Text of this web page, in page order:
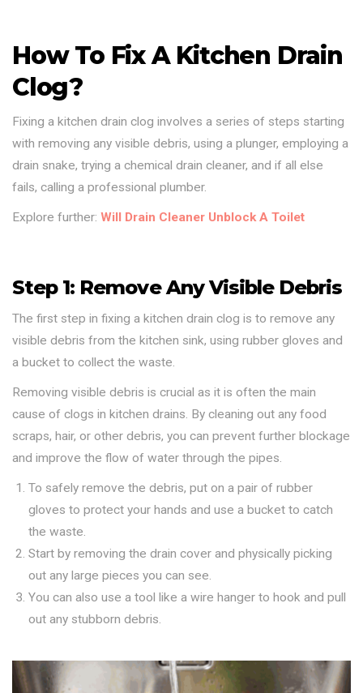
How To Fix A Kitchen Drain
Clog?
Fixing a kitchen drain clog involves a series of steps starting
with removing any visible debris, using a plunger, employing a
drain snake, trying a chemical drain cleaner, and if all else
fails, calling a professional plumber.
Explore further: Will Drain Cleaner Unblock A Toilet
Step 1: Remove Any Visible Debris
The first step in fixing a kitchen drain clog is to remove any
visible debris from the kitchen sink, using rubber gloves and
a bucket to collect the waste.
Removing visible debris is crucial as it is often the main
cause of clogs in kitchen drains. By cleaning out any food
scraps, hair, or other debris, you can prevent further blockage
and improve the flow of water through the pipes.
To safely remove the debris, put on a pair of rubber
gloves to protect your hands and use a bucket to catch
the waste.
Start by removing the drain cover and physically picking
out any large pieces you can see.
You can also use a tool like a wire hanger to hook and pull
out any stubborn debris.